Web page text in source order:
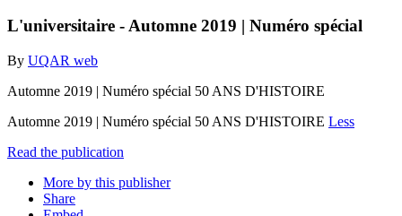
L'universitaire - Automne 2019 | Numéro spécial
By UQAR web
Automne 2019 | Numéro spécial 50 ANS D'HISTOIRE
Automne 2019 | Numéro spécial 50 ANS D'HISTOIRE Less
Read the publication
More by this publisher
Share